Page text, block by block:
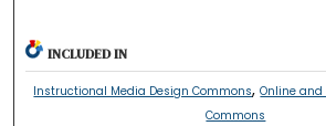
INCLUDED IN
Instructional Media Design Commons,Online
Commons